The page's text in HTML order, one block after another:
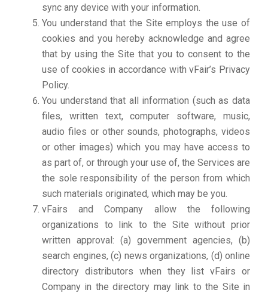
sync any device with your information.
You understand that the Site employs the use of
cookies and you hereby acknowledge and agree
that by using the Site that you to consent to the
use of cookies in accordance with vFair’s Privacy
Policy.
You understand that all information (such as data
files, written text, computer software, music,
audio files or other sounds, photographs, videos
or other images) which you may have access to
as part of, or through your use of, the Services are
the sole responsibility of the person from which
such materials originated, which may be you.
vFairs and Company allow the following
organizations to link to the Site without prior
written approval: (a) government agencies, (b)
search engines, (c) news organizations, (d) online
directory distributors when they list vFairs or
Company in the directory may link to the Site in